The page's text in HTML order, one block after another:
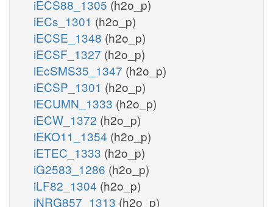
iECS88_1305 (h2o_p)
iECs_1301 (h2o_p)
iECSE_1348 (h2o_p)
iECSF_1327 (h2o_p)
iEcSMS35_1347 (h2o_p)
iECSP_1301 (h2o_p)
iECUMN_1333 (h2o_p)
iECW_1372 (h2o_p)
iEKO11_1354 (h2o_p)
iETEC_1333 (h2o_p)
iG2583_1286 (h2o_p)
iLF82_1304 (h2o_p)
iNRG857_1313 (h2o_p)